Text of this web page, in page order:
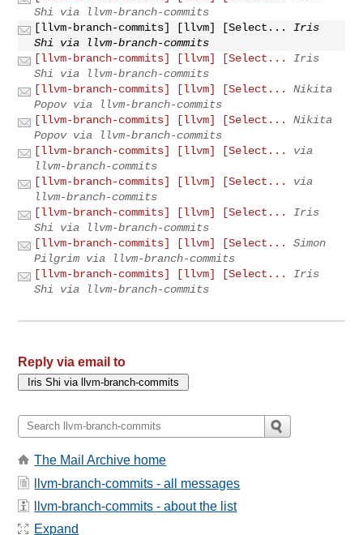
Shi via llvm-branch-commits
[llvm-branch-commits] [llvm] [Select...
Iris
Shi via llvm-branch-commits
[llvm-branch-commits] [llvm] [Select...
Iris
Shi via llvm-branch-commits
[llvm-branch-commits] [llvm] [Select...
Nikita
Popov via llvm-branch-commits
[llvm-branch-commits] [llvm] [Select...
Nikita
Popov via llvm-branch-commits
[llvm-branch-commits] [llvm] [Select...
via
llvm-branch-commits
[llvm-branch-commits] [llvm] [Select...
via
llvm-branch-commits
[llvm-branch-commits] [llvm] [Select...
Iris
Shi via llvm-branch-commits
[llvm-branch-commits] [llvm] [Select...
Simon
Pilgrim via llvm-branch-commits
[llvm-branch-commits] [llvm] [Select...
Iris
Shi via llvm-branch-commits
Reply via email to
The Mail Archive home
llvm-branch-commits - all messages
llvm-branch-commits - about the list
Expand